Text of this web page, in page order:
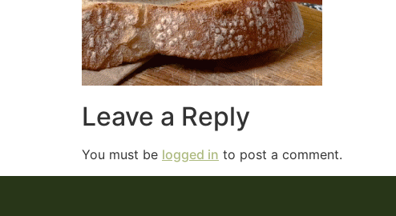
Leave a Reply
You must be logged in to post a comment.